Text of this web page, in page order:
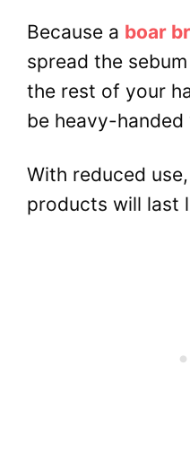
Because a boar
spread the
the rest of your
be heavy-
With reduced
products will last